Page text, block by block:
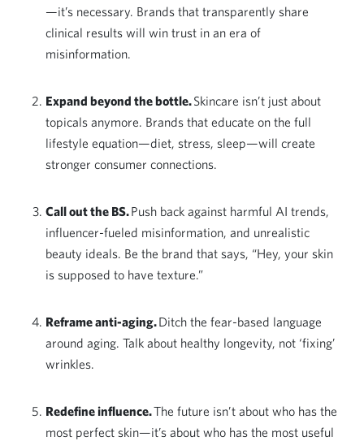
—it’s necessary. Brands that transparently share
clinical results will win trust in an era of
misinformation.
Expand beyond the bottle.Skincare isn’t just about
topicals anymore. Brands that educate on the full
lifestyle equation—diet, stress, sleep—will create
stronger consumer connections.
Call out the BS.Push back against harmful AI trends,
influencer-fueled misinformation, and unrealistic
beauty ideals. Be the brand that says, “Hey, your skin
is supposed to have texture.”
Reframe anti-aging.Ditch the fear-based language
around aging. Talk about healthy longevity, not ‘fixing’
wrinkles.
Redefine influence.The future isn’t about who has the
most perfect skin—it’s about who has the most useful